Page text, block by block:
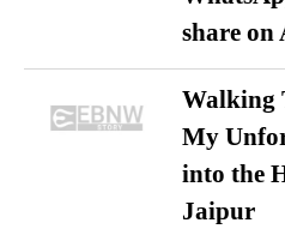
share on
Walking
My
into the
Jaipur